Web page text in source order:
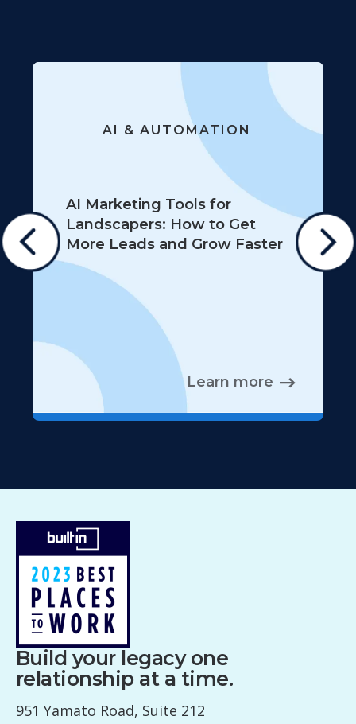
AI & AUTOMATION
AI Marketing Tools for
Landscapers: How to Get
More Leads and Grow Faster
Learn more
Build your legacy one
relationship at a time.
951 Yamato Road, Suite 212